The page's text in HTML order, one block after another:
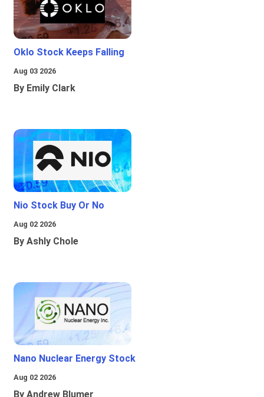
Oklo Stock Keeps Falling
Aug 03 2026
By Emily Clark
Nio Stock Buy Or No
Aug 02 2026
By Ashly Chole
Nano Nuclear Energy Stock
Aug 02 2026
By Andrew Blumer